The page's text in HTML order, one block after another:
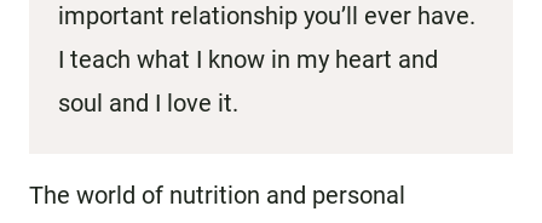
important relationship you’ll ever have.
I teach what I know in my heart and
soul and I love it.
The world of nutrition and personal